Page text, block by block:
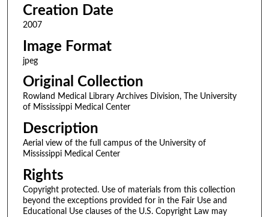
Creation Date
2007
Image Format
jpeg
Original Collection
Rowland Medical Library Archives Division, The University
of Mississippi Medical Center
Description
Aerial view of the full campus of the University of
Mississippi Medical Center
Rights
Copyright protected. Use of materials from this collection
beyond the exceptions provided for in the Fair Use and
Educational Use clauses of the U.S. Copyright Law may